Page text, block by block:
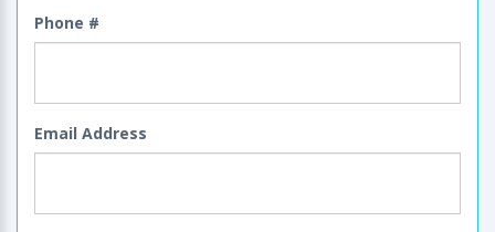
Phone #
Email Address